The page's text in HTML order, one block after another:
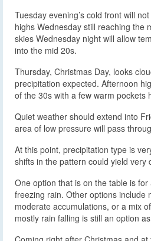
Tuesday evening’s cold front will
highs Wednesday still reaching the
skies Wednesday night will allow
into the mid 20s.
Thursday, Christmas Day, looks
precipitation expected. Afternoon
of the 30s with a few warm pockets
Quiet weather should extend into
area of low pressure will pass
At this point, precipitation type is
shifts in the pattern could yield very
One option that is on the table is
freezing rain. Other options include
moderate accumulations, or a mix
mostly rain falling is still an option